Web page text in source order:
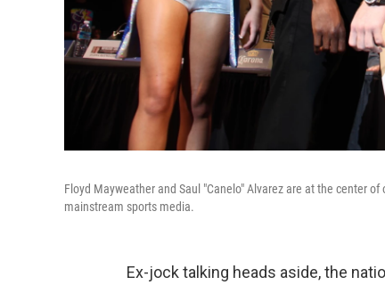
Floyd Mayweather and Saul "Canelo" Alvarez are at the center
mainstream sports media.
Ex-jock talking heads aside, the